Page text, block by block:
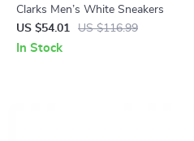
Clarks Men’s White Sneakers
US $54.01
US $116.99
In Stock